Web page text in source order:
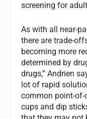
screening for
As with all near-
there are trade-
becoming more
determined by
drugs,” Andrien
lot of rapid
common point-of-
cups and dip